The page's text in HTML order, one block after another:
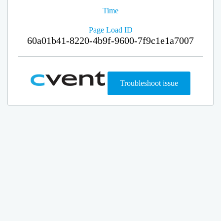
Time
Page Load ID
60a01b41-8220-4b9f-9600-7f9c1e1a7007
Troubleshoot issue